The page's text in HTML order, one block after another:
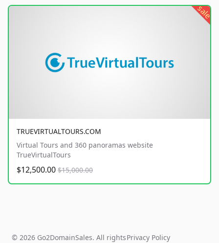
sale
TRUEVIRTUALTOURS.COM
Virtual Tours and 360 panoramas website
TrueVirtualTours
$12,500.00 $15,000.00
© 2026 Go2DomainSales. All rightsPrivacy Policy